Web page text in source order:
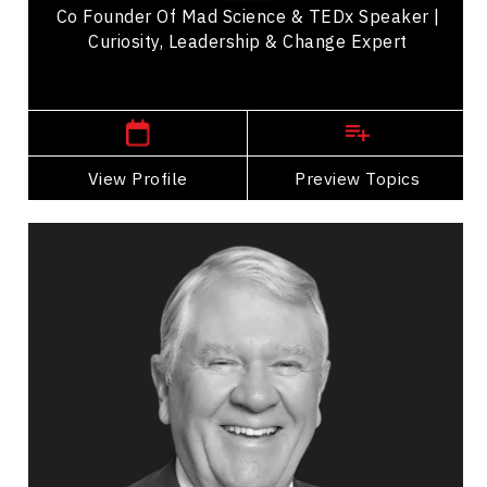
Co Founder Of Mad Science & TEDx Speaker |
Curiosity, Leadership & Change Expert
View Profile Preview Topics
View Profile
Go Back
Topics
Politicians Speakers
Business & Corporate
Business Growth
Business Leadership
Business Management